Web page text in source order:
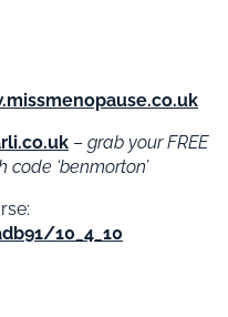
– grab your FREE
‘benmorton’
10_4_10